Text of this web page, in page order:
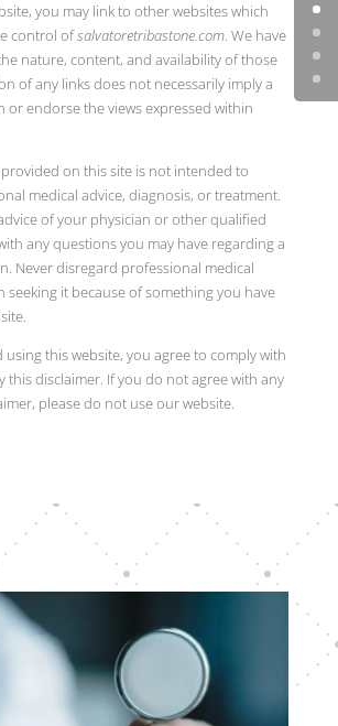
you may link to other websites which
control ofsalvatoretribastone.com. We have
nature, content, and availability of those
of any links does not necessarily imply a
or endorse the views expressed within
on this site is not intended to
medical advice, diagnosis, or treatment.
of your physician or other qualified
any questions you may have regarding a
Never disregard professional medical
seeking it because of something you have
using this website, you agree to comply with
this disclaimer. If you do not agree with any
please do not use our website.